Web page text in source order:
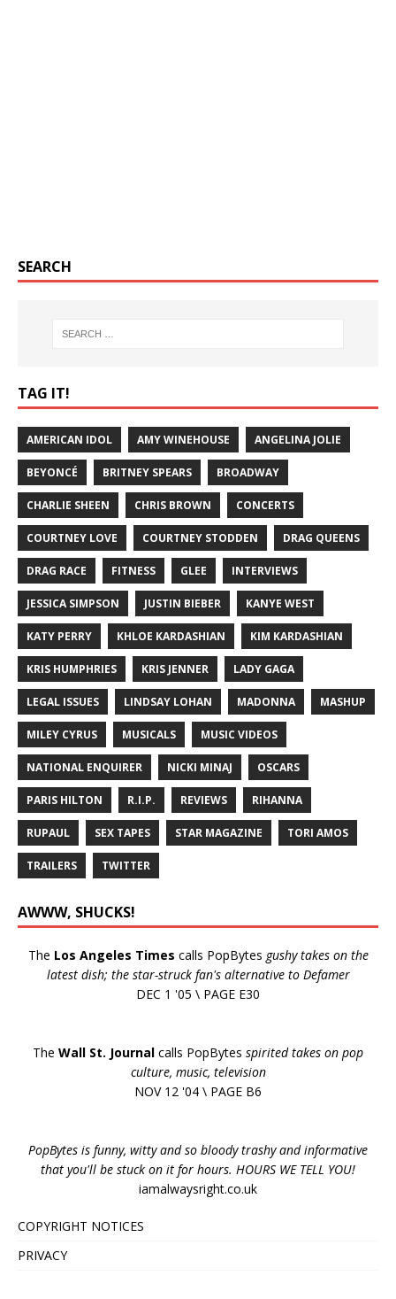
SEARCH
TAG IT!
AMERICAN IDOL AMY WINEHOUSE ANGELINA JOLIE
BEYONCÉ BRITNEY SPEARS BROADWAY
CHARLIE SHEEN CHRIS BROWN CONCERTS
COURTNEY LOVE COURTNEY STODDEN DRAG QUEENS
DRAG RACE FITNESS GLEE INTERVIEWS
JESSICA SIMPSON JUSTIN BIEBER KANYE WEST
KATY PERRY KHLOE KARDASHIAN KIM KARDASHIAN
KRIS HUMPHRIES KRIS JENNER LADY GAGA
LEGAL ISSUES LINDSAY LOHAN MADONNA MASHUP
MILEY CYRUS MUSICALS MUSIC VIDEOS
NATIONAL ENQUIRER NICKI MINAJ OSCARS
PARIS HILTON R.I.P. REVIEWS RIHANNA
RUPAUL SEX TAPES STAR MAGAZINE TORI AMOS
TRAILERS TWITTER
AWWW, SHUCKS!
The Los Angeles Times calls PopBytes gushy takes on the
latest dish; the star-struck fan's alternative to Defamer
DEC 1 '05 \ PAGE E30
The Wall St. Journal calls PopBytes spirited takes on pop
culture, music, television
NOV 12 '04 \ PAGE B6
PopBytes is funny, witty and so bloody trashy and informative
that you'll be stuck on it for hours. HOURS WE TELL YOU!
iamalwaysright.co.uk
COPYRIGHT NOTICES
PRIVACY